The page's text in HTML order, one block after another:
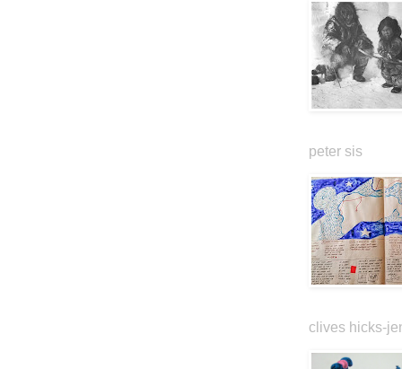
peter sis
clives hicks-